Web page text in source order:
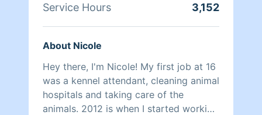
Service Hours
3,152
About Nicole
Hey there, I'm Nicole! My first job at 16
was a kennel attendant, cleaning animal
hospitals and taking care of the
animals. 2012 is when I started working